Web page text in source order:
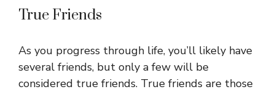
True Friends
As you progress through life, you’ll likely have
several friends, but only a few will be
considered true friends. True friends are those